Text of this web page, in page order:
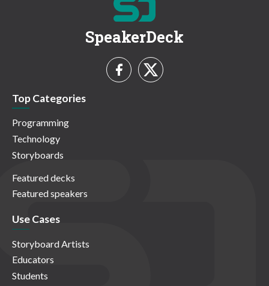
SpeakerDeck
Top Categories
Programming
Technology
Storyboards
Featured decks
Featured speakers
Use Cases
Storyboard Artists
Educators
Students